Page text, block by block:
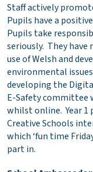
Staff actively
Pupils have a
Pupils take
seriously. They
use of Welsh and
environmental
developing the
E-Safety committee
whilst online. Year 1
Creative Schools
which ‘fun time
part in.